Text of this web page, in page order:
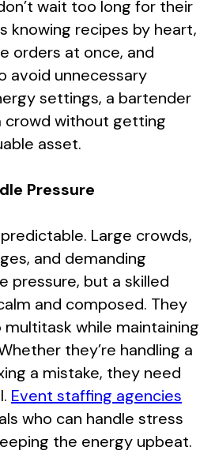
wait too long for their
knowing recipes by heart,
orders at once, and
avoid unnecessary
settings, a bartender
crowd without getting
asset.
Pressure
Large crowds,
and demanding
pressure, but a skilled
and composed. They
while maintaining
they’re handling a
a mistake, they need
Event staffing agencies
who can handle stress
the energy upbeat.